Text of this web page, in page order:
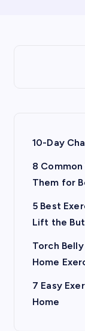
10-Day
8
Them for
5 Best
Lift the
Torch
Home
7 Easy
Home